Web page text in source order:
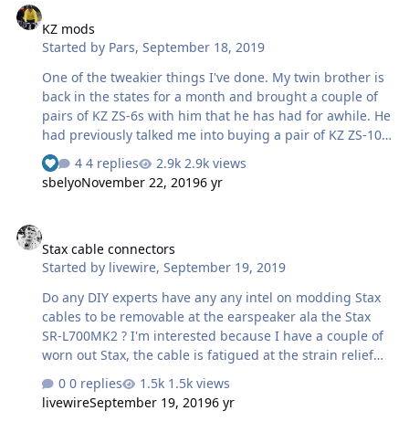
perfectly, no shorts. L- and R- shorted to gnd when
switch is in SE position, straight thru then not. The XLRs
only …
KZ mods
Started by Pars,September 18, 2019
One of the tweakier things I've done. My twin brother is
back in the states for a month and brought a couple of
pairs of KZ ZS-6s with him that he has had for awhile. He
had previously talked me into buying a pair of KZ ZS-10s,
but I found them unlistenable due to their excessive
high end. A few months ago, I had run across a post on
diyhifi from Thorsten Loech (aka, Kuei Yang Wang)
Andromedas, which he apparently liked. Patrick (EUVL)
on diyaudio also did this and seemed to like them, so
link to this to my brother…
4 replies
2.9k views
sbelyoNovember 22, 20196 yr
Stax cable connectors
Started by livewire,September 19, 2019
Do any DIY experts have any any intel on modding Stax
cables to be removable at the earspeaker ala the Stax
SR-L700MK2 ? I'm interested because I have a couple of
worn out Stax, the cable is fatigued at the strain relief
youtube vids regarding this fix, but am leery that the
connectors used may not be able to safely handle the
0 replies
1.5k views
livewireSeptember 19, 20196 yr